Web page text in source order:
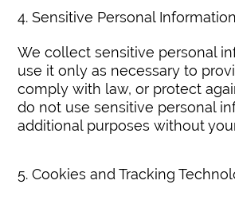
4. Sensitive Personal Information
We collect sensitive personal
use it only as necessary to
comply with law, or protect
do not use sensitive personal
additional purposes without
5. Cookies and Tracking